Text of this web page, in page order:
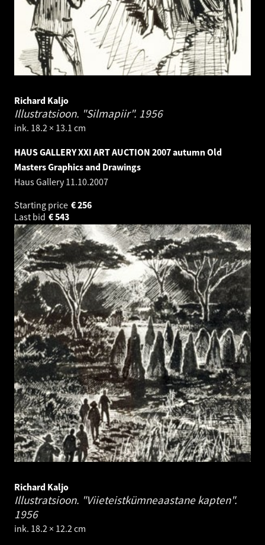
Richard Kaljo
Illustratsioon. "Silmapiir". 1956
ink. 18.2 × 13.1 cm
HAUS GALLERY XXI ART AUCTION 2007 autumn Old
Masters Graphics and Drawings
Haus Gallery11.10.2007
Starting price
256
€
Last bid
543
€
Richard Kaljo
Illustratsioon. "Viieteistkümneaastane kapten".
1956
ink. 18.2 × 12.2 cm